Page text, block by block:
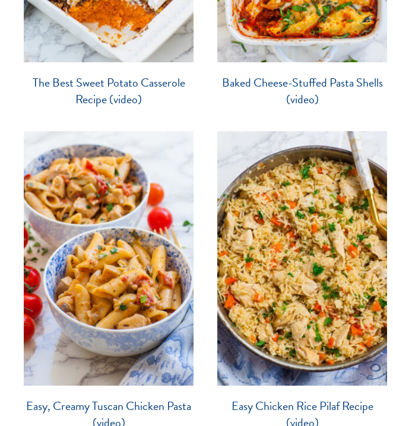
The Best Sweet Potato Casserole
Recipe (video)
Baked Cheese-Stuffed Pasta Shells
(video)
Easy, Creamy Tuscan Chicken Pasta
(video)
Easy Chicken Rice Pilaf Recipe
(video)